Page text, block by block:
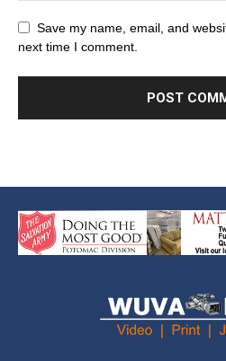
Save my name, email, and
next time I comment.